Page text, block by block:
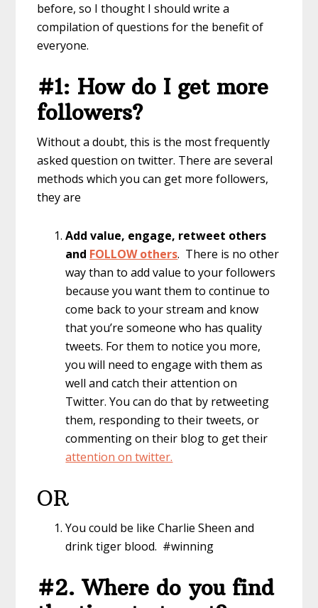
before, so I thought I should write a
compilation of questions for the benefit of
everyone.
#1: How do I get more
followers?
Without a doubt, this is the most frequently
asked question on twitter. There are several
methods which you can get more followers,
they are
Add value, engage, retweet others
and FOLLOW others. There is no other
way than to add value to your followers
because you want them to continue to
come back to your stream and know
that you’re someone who has quality
tweets. For them to notice you more,
you will need to engage with them as
well and catch their attention on
Twitter. You can do that by retweeting
them, responding to their tweets, or
commenting on their blog to get their
attention on twitter.
OR
You could be like Charlie Sheen and
drink tiger blood. #winning
#2. Where do you find